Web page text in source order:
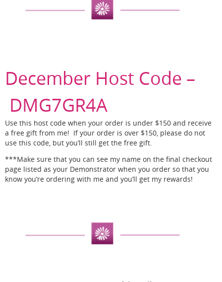
December Host Code –
DMG7GR4A
Use this host code when your order is under $150 and receive
a free gift from me! If your order is over $150, please do not
use this code, but you’ll still get the free gift.
***Make sure that you can see my name on the final checkout
page listed as your Demonstrator when you order so that you
know you’re ordering with me and you’ll get my rewards!